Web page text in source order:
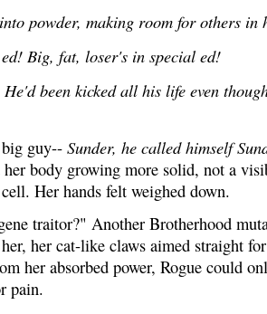
powder, making room for others in
Big, fat, loser's in special ed!
been kicked all his life even
guy-- Sunder, he called himself
body growing more solid, not a
Her hands felt weighed down.
traitor?" Another Brotherhood
her cat-like claws aimed straight
her absorbed power, Rogue could
pain.